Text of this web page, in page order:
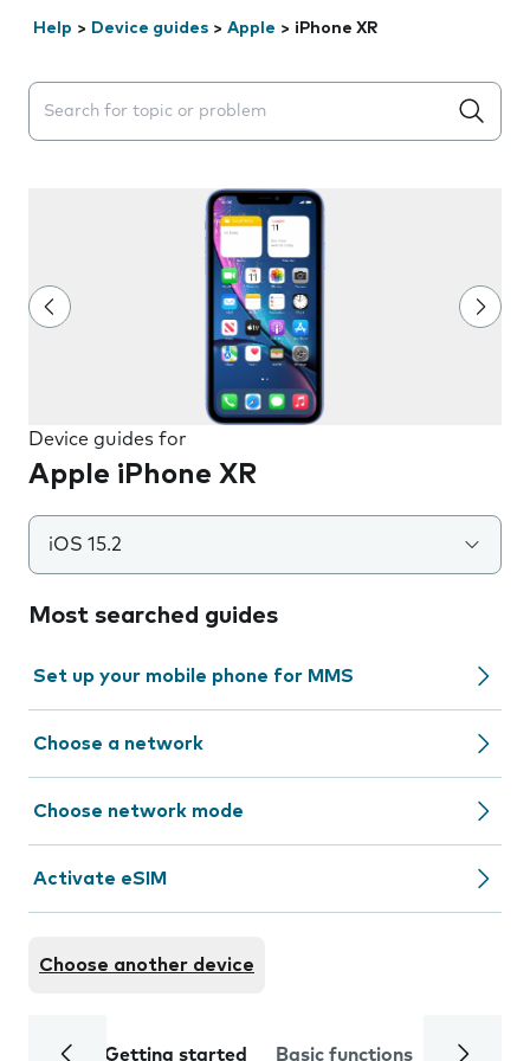
Help > Device guides > Apple > iPhone XR
Search suggestions will appear below the field as you
Device guides for
Apple iPhone XR
iOS 15.2
Most searched guides
Set up your mobile phone for MMS
Choose a network
Choose network mode
Activate eSIM
Choose another device
Getting started Basic functions Calls